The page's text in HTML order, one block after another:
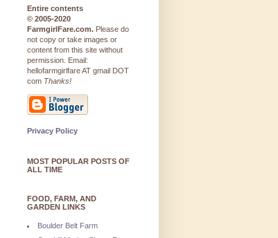
Entire contents
© 2005-2020
FarmgirlFare.com. Please do
not copy or take images or
content from this site without
permission. Email:
hellofarmgirlfare AT gmail DOT
com Thanks!
Privacy Policy
MOST POPULAR POSTS OF
ALL TIME
FOOD, FARM, AND
GARDEN LINKS
Boulder Belt Farm